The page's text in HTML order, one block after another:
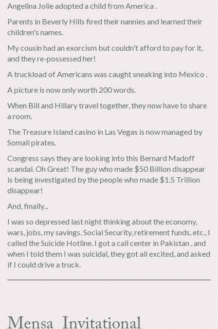
Angelina Jolie adopted a child from America .
Parents in Beverly Hills fired their nannies and learned their
children's names.
My cousin had an exorcism but couldn't afford to pay for it,
and they re-possessed her!
A truckload of Americans was caught sneaking into Mexico .
A picture is now only worth 200 words.
When Bill and Hillary travel together, they now have to share
a room.
The Treasure Island casino in Las Vegas is now managed by
Somali pirates.
Congress says they are looking into this Bernard Madoff
scandal. Oh Great! The guy who made $50 Billion disappear
is being investigated by the people who made $1.5 Trillion
disappear!
And, finally...
I was so depressed last night thinking about the economy,
wars, jobs, my savings, Social Security, retirement funds, etc., I
called the Suicide Hotline. I got a call center in Pakistan , and
when I told them I was suicidal, they got all excited, and asked
if I could drive a truck.
Mensa Invitational